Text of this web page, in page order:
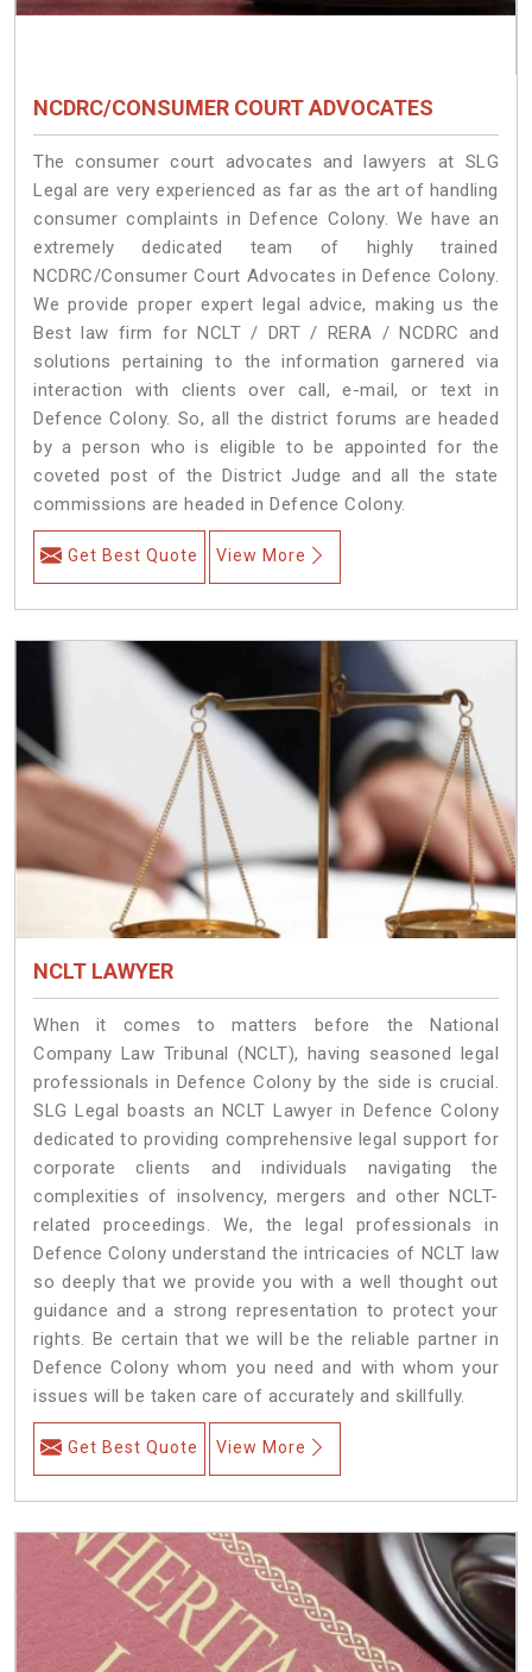
NCDRC/CONSUMER COURT ADVOCATES
The consumer court advocates and lawyers at SLG
Legal are very experienced as far as the art of handling
consumer complaints in Defence Colony. We have an
extremely dedicated team of highly trained
NCDRC/Consumer Court Advocates in Defence Colony.
We provide proper expert legal advice, making us the
Best law firm for NCLT / DRT / RERA / NCDRC and
solutions pertaining to the information garnered via
interaction with clients over call, e-mail, or text in
Defence Colony. So, all the district forums are headed
by a person who is eligible to be appointed for the
coveted post of the District Judge and all the state
commissions are headed in Defence Colony.
Get Best Quote View More
NCLT LAWYER
When it comes to matters before the National
Company Law Tribunal (NCLT), having seasoned legal
professionals in Defence Colony by the side is crucial.
SLG Legal boasts an NCLT Lawyer in Defence Colony
dedicated to providing comprehensive legal support for
corporate clients and individuals navigating the
complexities of insolvency, mergers and other NCLT-
related proceedings. We, the legal professionals in
Defence Colony understand the intricacies of NCLT law
so deeply that we provide you with a well thought out
guidance and a strong representation to protect your
rights. Be certain that we will be the reliable partner in
Defence Colony whom you need and with whom your
issues will be taken care of accurately and skillfully.
Get Best Quote View More